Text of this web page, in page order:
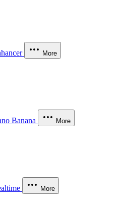
More
Banana More
More